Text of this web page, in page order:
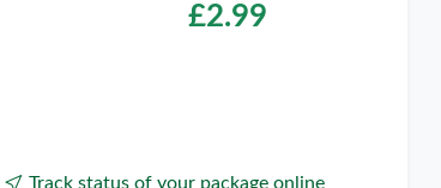
£2.99
Track status of your package online